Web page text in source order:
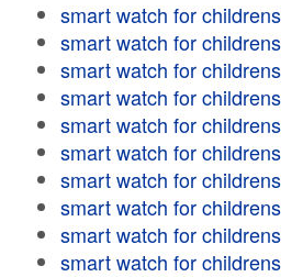
smart watch for childrens
smart watch for childrens
smart watch for childrens
smart watch for childrens
smart watch for childrens
smart watch for childrens
smart watch for childrens
smart watch for childrens
smart watch for childrens
smart watch for childrens